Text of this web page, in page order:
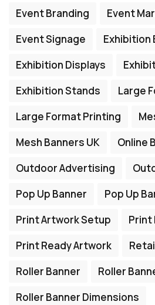
Event Branding
Event
Event Signage
Exhibition
Exhibition Displays
Exhibition Stands
Large
Large Format Printing
Mesh Banners UK
Online
Outdoor Advertising
Pop Up Banner
Pop Up
Print Artwork Setup
Print
Print Ready Artwork
Roller Banner
Roller
Roller Banner Dimensions